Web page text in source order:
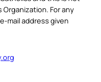
Organization. For any
mail address given